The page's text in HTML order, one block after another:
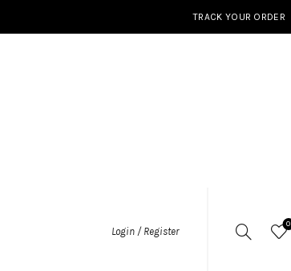
TRACK YOUR ORDER
Login / Register
0